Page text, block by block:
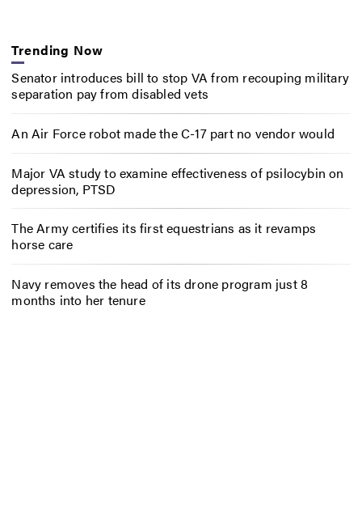
Trending Now
Senator introduces bill to stop VA from recouping military
separation pay from disabled vets
An Air Force robot made the C-17 part no vendor would
Major VA study to examine effectiveness of psilocybin on
depression, PTSD
The Army certifies its first equestrians as it revamps
horse care
Navy removes the head of its drone program just 8
months into her tenure